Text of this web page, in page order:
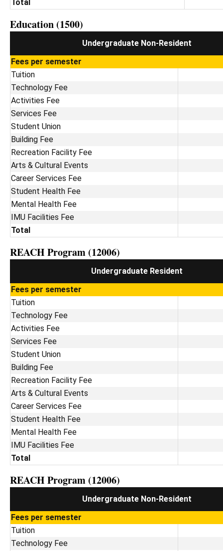
Total
Education (1500)
Undergraduate Non-Resident
Fees per semester
Tuition
Technology Fee
Activities Fee
Services Fee
Student Union
Building Fee
Recreation Facility Fee
Arts & Cultural Events
Career Services Fee
Student Health Fee
Mental Health Fee
IMU Facilities Fee
Total
REACH Program (12006)
Undergraduate Resident
Fees per semester
Tuition
Technology Fee
Activities Fee
Services Fee
Student Union
Building Fee
Recreation Facility Fee
Arts & Cultural Events
Career Services Fee
Student Health Fee
Mental Health Fee
IMU Facilities Fee
Total
REACH Program (12006)
Undergraduate Non-Resident
Fees per semester
Tuition
Technology Fee